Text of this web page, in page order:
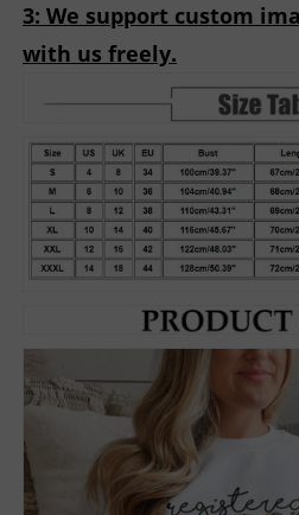
3: We support custom
with us freely.